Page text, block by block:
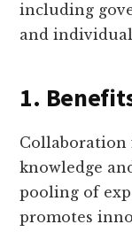
including
and
1.
Collaboration
knowledge
pooling of
promotes